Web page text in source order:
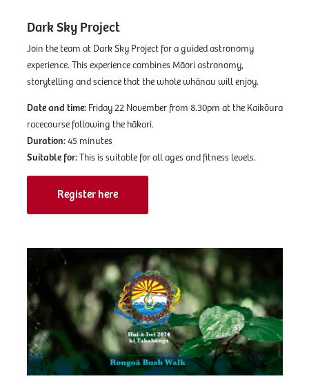
Dark Sky Project
Join the team at Dark Sky Project for a guided astronomy
experience. This experience combines Māori astronomy,
storytelling and science that the whole whānau will enjoy.
Date and time:Friday 22 November from 8.30pm at the Kaikōura
racecourse following the hākari.
Duration:45 minutes
Suitable for:This is suitable for all ages and fitness levels.
Register here